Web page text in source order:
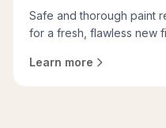
Safe and thorough paint
for a fresh, flawless new
Learn more